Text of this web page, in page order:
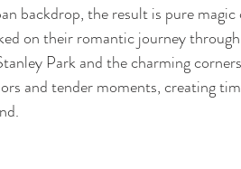
backdrop, the result is pure
on their romantic journey
Park and the charming
and tender moments, creating